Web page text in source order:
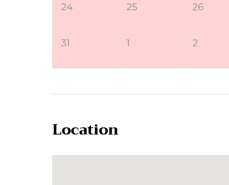
24 25 26
31 1 2
Location